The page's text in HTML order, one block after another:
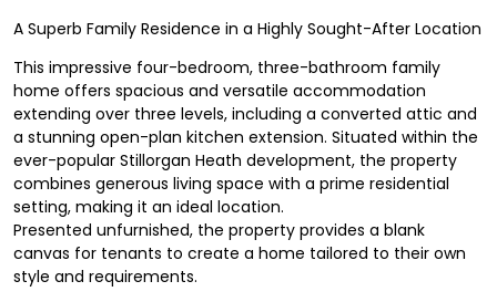
A Superb Family Residence in a Highly Sought-After Location
This impressive four-bedroom, three-bathroom family
home offers spacious and versatile accommodation
extending over three levels, including a converted attic and
a stunning open-plan kitchen extension. Situated within the
ever-popular Stillorgan Heath development, the property
combines generous living space with a prime residential
setting, making it an ideal location.
Presented unfurnished, the property provides a blank
canvas for tenants to create a home tailored to their own
style and requirements.